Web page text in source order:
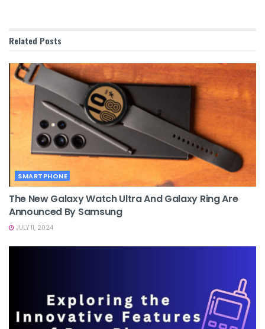
Related Posts
SMARTPHONE
The New Galaxy Watch Ultra And Galaxy Ring Are
Announced By Samsung
JULY 11, 2024